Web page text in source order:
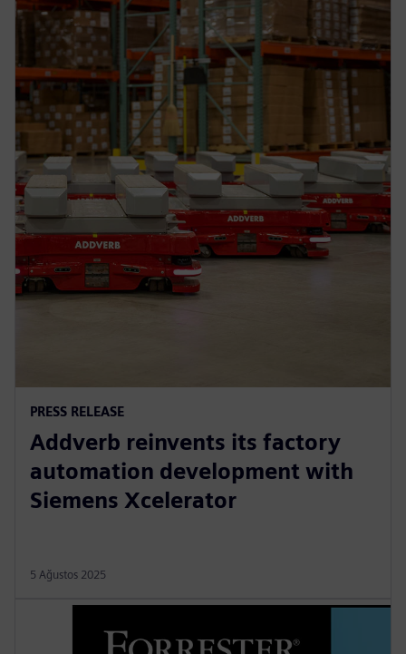
PRESS RELEASE
Addverb reinvents its factory
automation development with
Siemens Xcelerator
5 Ağustos 2025